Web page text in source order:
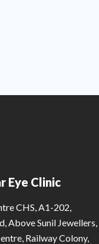
Eye Clinic
CHS, A1-202,
Above Sunil Jewellers,
Railway Colony,